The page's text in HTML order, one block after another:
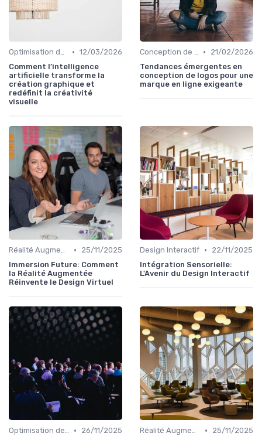
Optimisation de l'Expérience Utilisateur • 12/03/2026
Comment l’intelligence
artificielle transforme la
création graphique et
redéfinit la créativité
visuelle
Conception de Logos et Branding •
21/02/2026
Tendances émergentes en
conception de logos pour une
marque en ligne exigeante
Réalité Augmentée et Design Virtuel •
25/11/2025
Immersion Future: Comment
la Réalité Augmentée
Réinvente le Design Virtuel
Design Interactif •
22/11/2025
Intégration Sensorielle:
L'Avenir du Design Interactif
Optimisation de l'Expérience Utilisateur •
26/11/2025
Réalité Augmentée et Design Virtuel •
25/11/2025